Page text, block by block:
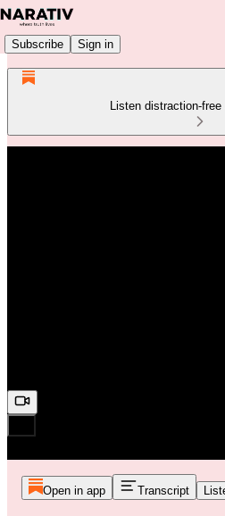
Subscribe Sign in
Listen distraction-
Open in app Transcript